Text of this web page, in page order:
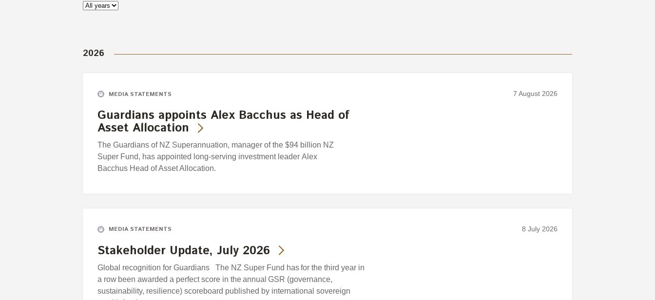
2026
MEDIA STATEMENTS 7 August 2026
Guardians appoints Alex Bacchus as Head of
Asset Allocation
The Guardians of NZ Superannuation, manager of the $94 billion NZ
Super Fund, has appointed long-serving investment leader Alex
Bacchus Head of Asset Allocation.
MEDIA STATEMENTS 8 July 2026
Stakeholder Update, July 2026
Global recognition for Guardians The NZ Super Fund has for the third year in
a row been awarded a perfect score in the annual GSR (governance,
sustainability, resilience) scoreboard published by international sovereign